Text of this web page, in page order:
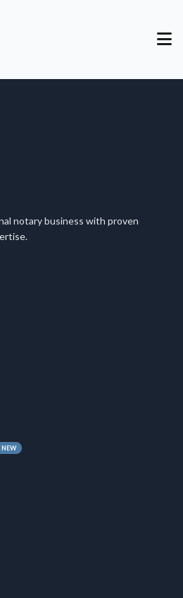
notary business with proven
NEW